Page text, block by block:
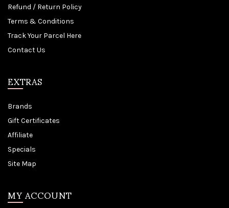
Refund / Return Policy
Terms & Conditions
Track Your Parcel Here
Contact Us
EXTRAS
Brands
Gift Certificates
Affiliate
Specials
Site Map
MY ACCOUNT